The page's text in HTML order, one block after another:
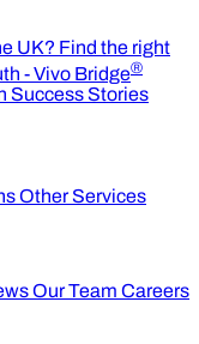
UK? Find the right
- Vivo Bridge®
Success Stories
Other Services
Our Team Careers